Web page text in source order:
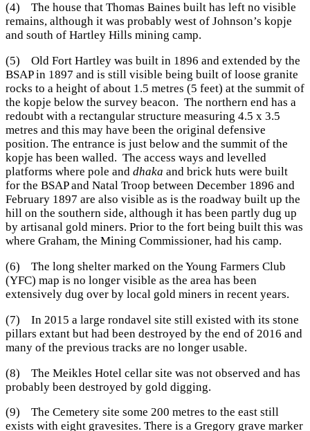
(4) The house that Thomas Baines built has left no visible
remains, although it was probably west of Johnson’s kopje
and south of Hartley Hills mining camp.
(5) Old Fort Hartley was built in 1896 and extended by the
BSAP in 1897 and is still visible being built of loose granite
rocks to a height of about 1.5 metres (5 feet) at the summit of
the kopje below the survey beacon. The northern end has a
redoubt with a rectangular structure measuring 4.5 x 3.5
metres and this may have been the original defensive
position. The entrance is just below and the summit of the
kopje has been walled. The access ways and levelled
platforms where pole and dhaka and brick huts were built
for the BSAP and Natal Troop between December 1896 and
February 1897 are also visible as is the roadway built up the
hill on the southern side, although it has been partly dug up
by artisanal gold miners. Prior to the fort being built this was
where Graham, the Mining Commissioner, had his camp.
(6) The long shelter marked on the Young Farmers Club
(YFC) map is no longer visible as the area has been
extensively dug over by local gold miners in recent years.
(7) In 2015 a large rondavel site still existed with its stone
pillars extant but had been destroyed by the end of 2016 and
many of the previous tracks are no longer usable.
(8) The Meikles Hotel cellar site was not observed and has
probably been destroyed by gold digging.
(9) The Cemetery site some 200 metres to the east still
exists with eight gravesites. There is a Gregory grave marker